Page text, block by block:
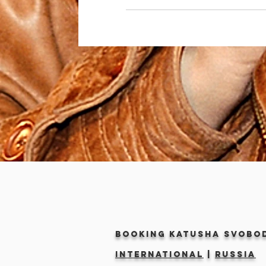
Booking KATUSHA
INTERNATIONAL | RUSSIA